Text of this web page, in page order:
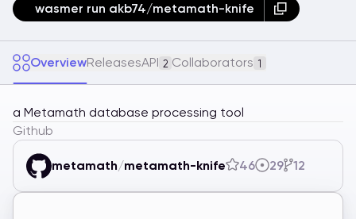
wasmer run akb74/metamath-knife
OverviewReleasesAPI 2 Collaborators 1
a Metamath database processing tool
Github
metamath/metamath-knife 46 29 12